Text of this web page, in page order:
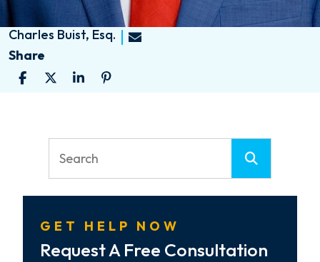
Charles Buist, Esq.
Share
GET HELP NOW
Request A Free Consultation